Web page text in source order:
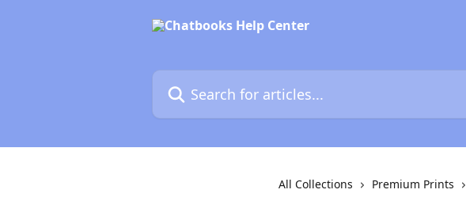
Search for articles...
All Collections Premium Prints